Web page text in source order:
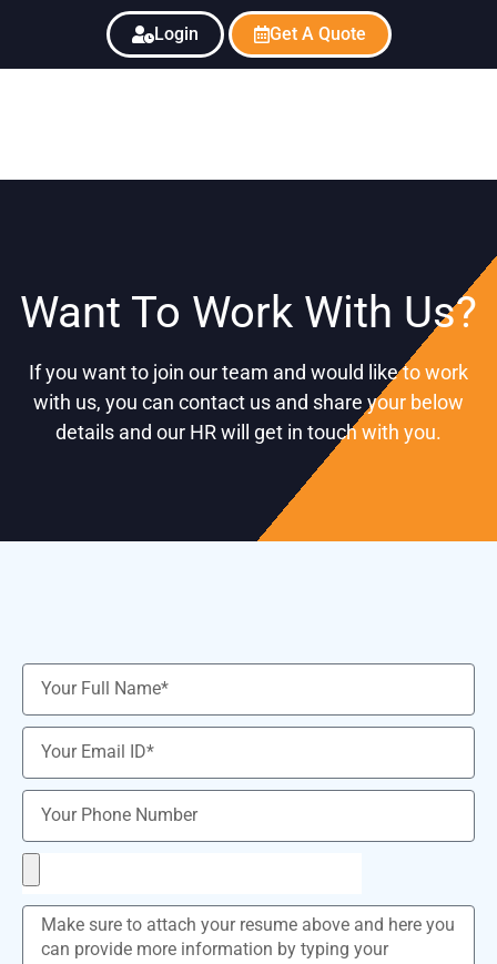
Login Get A Quote
Want To Work With Us?
If you want to join our team and would like to work
with us, you can contact us and share your below
details and our HR will get in touch with you.